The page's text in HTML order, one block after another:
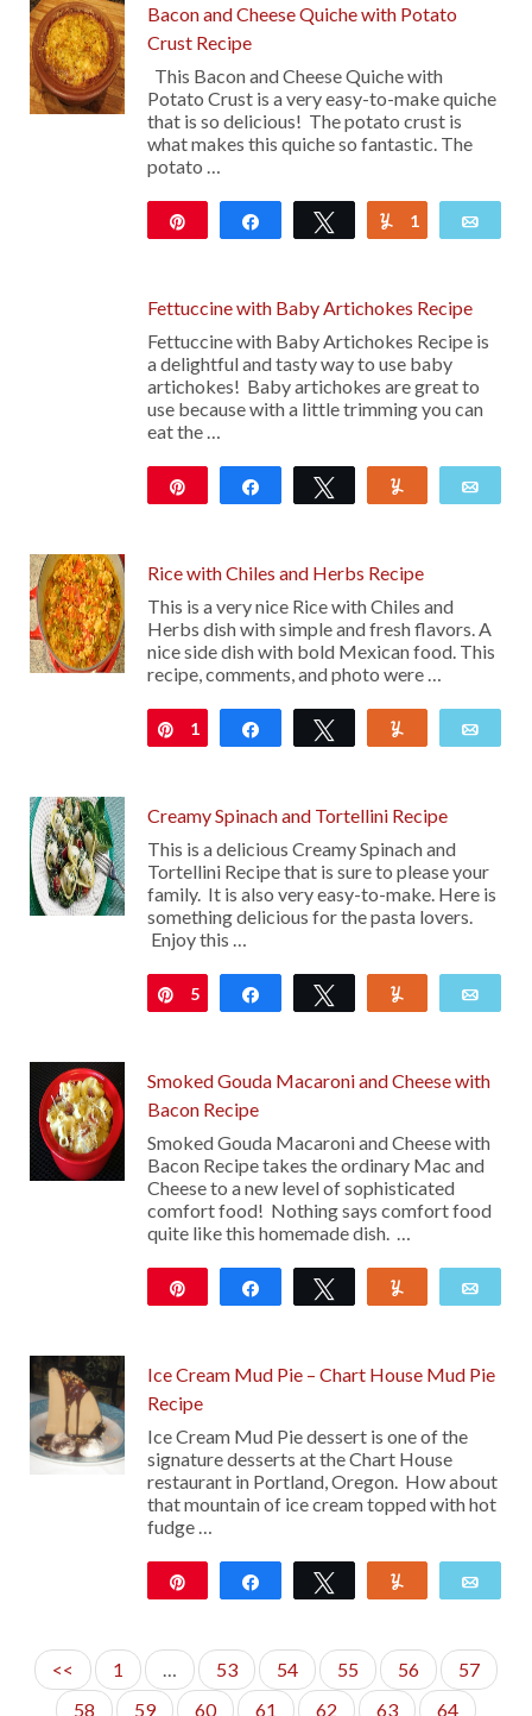
Bacon and Cheese Quiche with Potato
Crust Recipe
This Bacon and Cheese Quiche with
Potato Crust is a very easy-to-make quiche
that is so delicious! The potato crust is
what makes this quiche so fantastic. The
potato …
Share Tweet Yum
1
Fettuccine with Baby Artichokes Recipe
Fettuccine with Baby Artichokes Recipe is
a delightful and tasty way to use baby
artichokes! Baby artichokes are great to
use because with a little trimming you can
eat the …
Share Tweet
Rice with Chiles and Herbs Recipe
This is a very nice Rice with Chiles and
Herbs dish with simple and fresh flavors. A
nice side dish with bold Mexican food. This
recipe, comments, and photo were …
Pin
1 Share Tweet
Creamy Spinach and Tortellini Recipe
This is a delicious Creamy Spinach and
Tortellini Recipe that is sure to please your
family. It is also very easy-to-make. Here is
something delicious for the pasta lovers.
Enjoy this …
Pin
5 Share Tweet
Smoked Gouda Macaroni and Cheese with
Bacon Recipe
Smoked Gouda Macaroni and Cheese with
Bacon Recipe takes the ordinary Mac and
Cheese to a new level of sophisticated
comfort food! Nothing says comfort food
quite like this homemade dish. …
Share Tweet
Ice Cream Mud Pie – Chart House Mud Pie
Recipe
Ice Cream Mud Pie dessert is one of the
signature desserts at the Chart House
restaurant in Portland, Oregon. How about
that mountain of ice cream topped with hot
fudge …
Share Tweet
<< 1 … 53 54 55 56
57
58
59 60 61 62 63
64